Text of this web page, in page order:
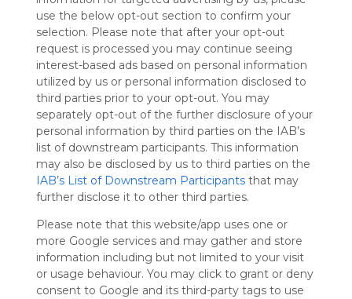
use the below opt-out section to confirm your
selection. Please note that after your opt-out
request is processed you may continue seeing
interest-based ads based on personal information
utilized by us or personal information disclosed to
third parties prior to your opt-out. You may
separately opt-out of the further disclosure of your
personal information by third parties on the IAB’s
list of downstream participants. This information
may also be disclosed by us to third parties on the
IAB’s List of Downstream Participants that may
further disclose it to other third parties.
Please note that this website/app uses one or
more Google services and may gather and store
information including but not limited to your visit
or usage behaviour. You may click to grant or deny
consent to Google and its third-party tags to use
instead
of our
audience.
Please
whitelist our
site to show
your support
for
Symbaloo.
Advertisement
Remove ads with
Symbaloo Webspaces
For the Fun of It
0 Follower(s)
Last update: March 3rd, 2026